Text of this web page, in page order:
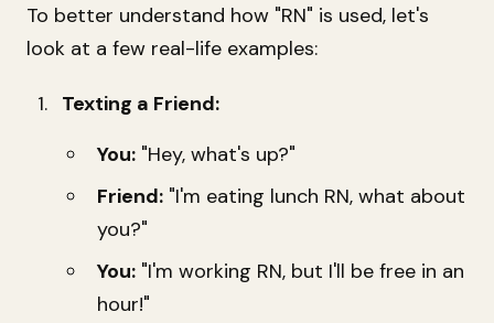
To better understand how "RN" is used, let's
look at a few real-life examples:
Texting a Friend:
You: "Hey, what's up?"
Friend: "I'm eating lunch RN, what about
you?"
You: "I'm working RN, but I'll be free in an
hour!"